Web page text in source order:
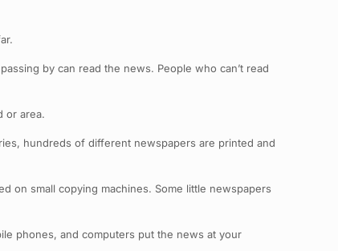
by can read the news. People who can’t read
or area.
hundreds of different newspapers are printed and
on small copying machines. Some little newspapers
phones, and computers put the news at your